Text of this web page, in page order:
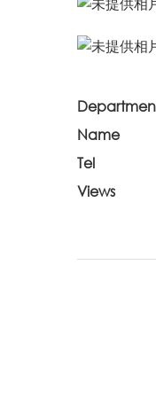
Name
Tel
Views